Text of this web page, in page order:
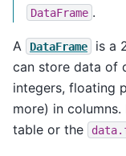
DataFrame .
A DataFrame
is a
can store data of
integers, floating
more) in
table or the